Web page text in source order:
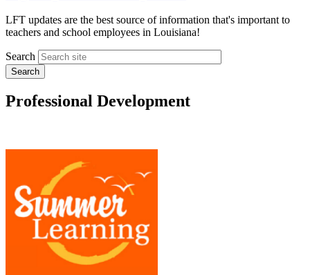
LFT updates are the best source of information that's important to
teachers and school employees in Louisiana!
Search
Professional Development